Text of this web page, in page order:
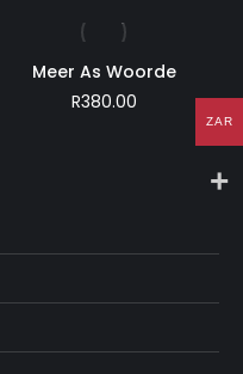
R220.29
Meer As Woorde
R380.00
ZAR